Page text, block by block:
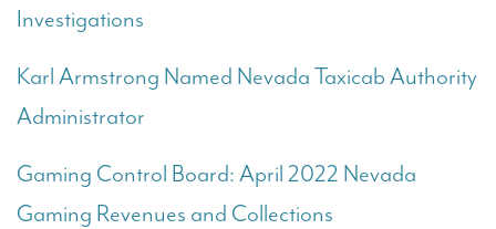
Investigations
Karl Armstrong Named Nevada Taxicab Authority
Administrator
Gaming Control Board: April 2022 Nevada
Gaming Revenues and Collections